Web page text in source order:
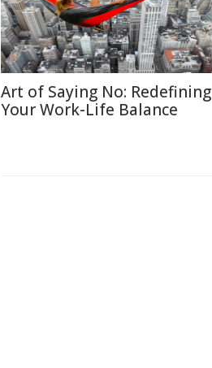
Art of Saying No: Redefining
Your Work-Life Balance